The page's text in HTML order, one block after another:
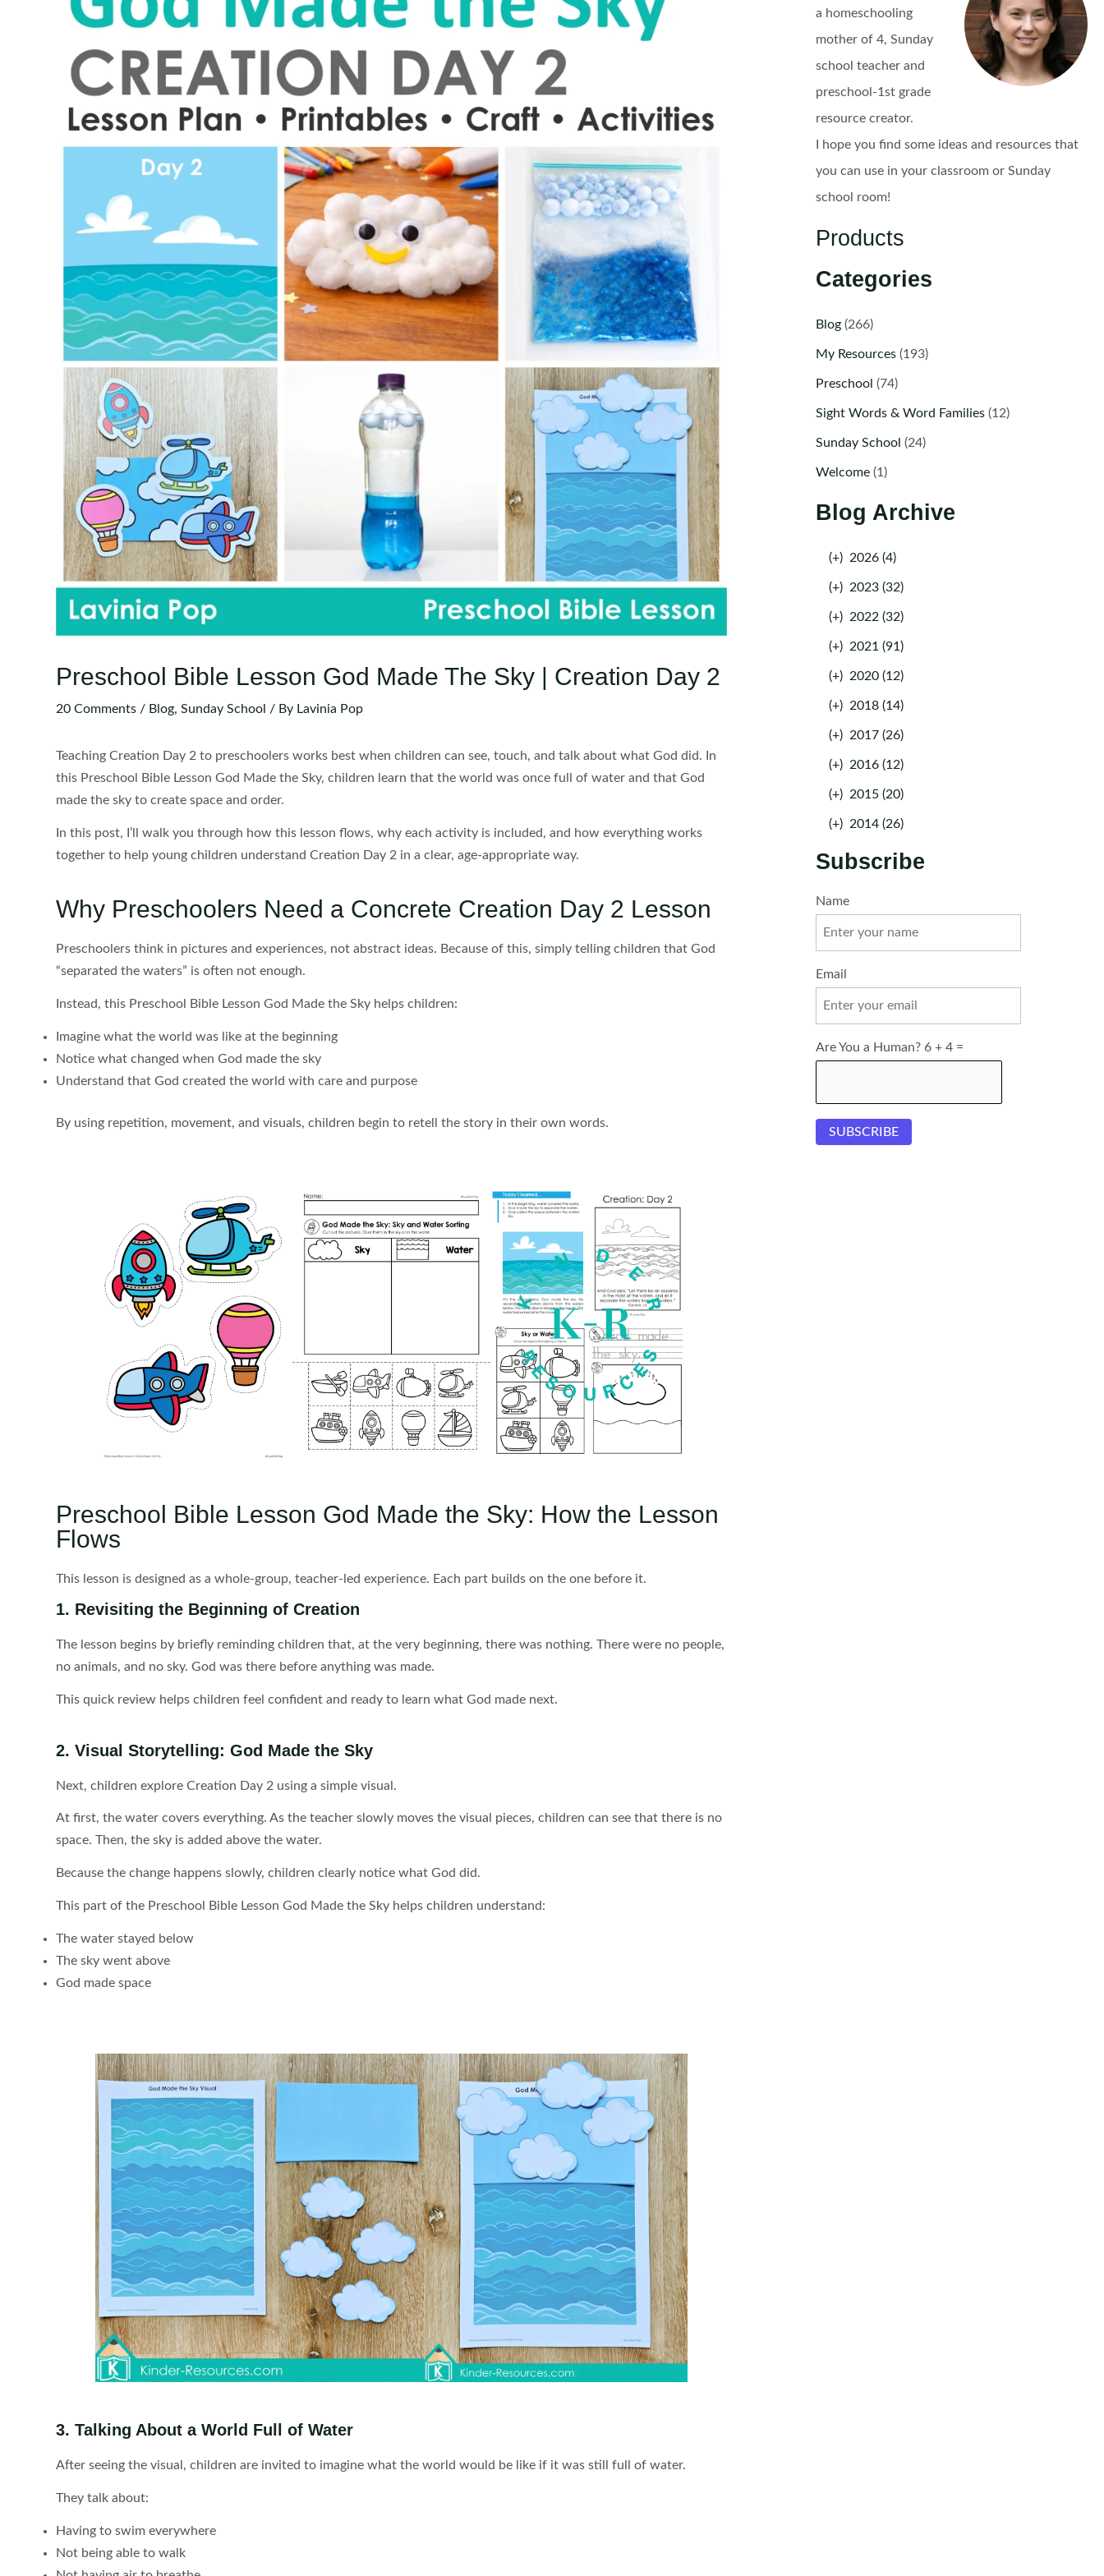
Preschool Bible Lesson God Made The Sky | Creation Day 2
20 Comments / Blog, Sunday School / By Lavinia Pop
Teaching Creation Day 2 to preschoolers works best when children can see, touch, and talk about what God did. In
this Preschool Bible Lesson God Made the Sky, children learn that the world was once full of water and that God
made the sky to create space and order.
In this post, I’ll walk you through how this lesson flows, why each activity is included, and how everything works
together to help young children understand Creation Day 2 in a clear, age-appropriate way.
Why Preschoolers Need a Concrete Creation Day 2 Lesson
Preschoolers think in pictures and experiences, not abstract ideas. Because of this, simply telling children that God
“separated the waters” is often not enough.
Instead, this Preschool Bible Lesson God Made the Sky helps children:
Imagine what the world was like at the beginning
Notice what changed when God made the sky
Understand that God created the world with care and purpose
By using repetition, movement, and visuals, children begin to retell the story in their own words.
Preschool Bible Lesson God Made the Sky: How the Lesson
Flows
This lesson is designed as a whole-group, teacher-led experience. Each part builds on the one before it.
1. Revisiting the Beginning of Creation
The lesson begins by briefly reminding children that, at the very beginning, there was nothing. There were no people,
no animals, and no sky. God was there before anything was made.
This quick review helps children feel confident and ready to learn what God made next.
2. Visual Storytelling: God Made the Sky
Next, children explore Creation Day 2 using a simple visual.
At first, the water covers everything. As the teacher slowly moves the visual pieces, children can see that there is no
space. Then, the sky is added above the water.
Because the change happens slowly, children clearly notice what God did.
This part of the Preschool Bible Lesson God Made the Sky helps children understand:
The water stayed below
The sky went above
God made space
3. Talking About a World Full of Water
After seeing the visual, children are invited to imagine what the world would be like if it was still full of water.
They talk about:
Having to swim everywhere
Not being able to walk
a homeschooling
mother of 4, Sunday
school teacher and
preschool-1st grade
resource creator.
I hope you find some ideas and resources that
you can use in your classroom or Sunday
school room!
Products
Categories
Blog(266)
My Resources(193)
Preschool (74)
Sight Words & Word Families(12)
Sunday School (24)
Welcome(1)
Blog Archive
(+) 2026 (4)
(+) 2023 (32)
(+) 2022 (32)
(+) 2021 (91)
(+) 2020 (12)
(+) 2018 (14)
(+) 2017 (26)
(+) 2016 (12)
(+) 2015 (20)
(+) 2014 (26)
Subscribe
Name
Email
Are You a Human? 6 + 4 =